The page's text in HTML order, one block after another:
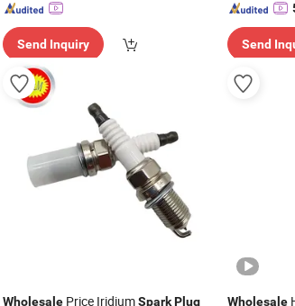
Send Inquiry Send
Wholesale Price IridiumSparkPlug Wholesale